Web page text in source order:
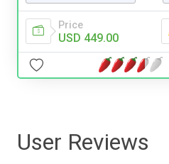
Price
USD 449.00
User Reviews